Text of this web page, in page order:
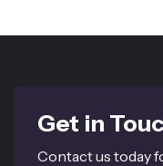
Get in
Contact us today